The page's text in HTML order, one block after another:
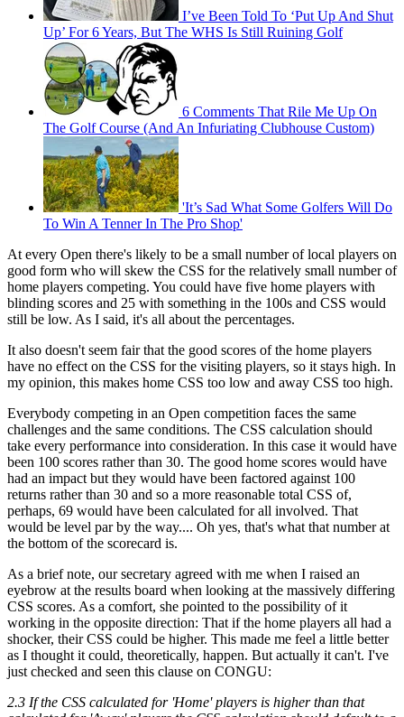
I’ve Been Told To ‘Put Up And Shut
Up’ For 6 Years, But The WHS Is Still Ruining Golf
6 Comments That Rile Me Up On
The Golf Course (And An Infuriating Clubhouse Custom)
'It’s Sad What Some Golfers Will Do
To Win A Tenner In The Pro Shop'
At every Open there's likely to be a small number of local players on
good form who will skew the CSS for the relatively small number of
home players competing. You could have five home players with
blinding scores and 25 with something in the 100s and CSS would
still be low. As I said, it's all about the percentages.
It also doesn't seem fair that the good scores of the home players
have no effect on the CSS for the visiting players, so it stays high. In
my opinion, this makes home CSS too low and away CSS too high.
Everybody competing in an Open competition faces the same
challenges and the same conditions. The CSS calculation should
take every performance into consideration. In this case it would have
been 100 scores rather than 30. The good home scores would have
had an impact but they would have been factored against 100
returns rather than 30 and so a more reasonable total CSS of,
perhaps, 69 would have been calculated for all involved. That
would be level par by the way.... Oh yes, that's what that number at
the bottom of the scorecard is.
As a brief note, our secretary agreed with me when I raised an
eyebrow at the results board when looking at the massively differing
CSS scores. As a comfort, she pointed to the possibility of it
working in the opposite direction: That if the home players all had a
shocker, their CSS could be higher. This made me feel a little better
as I thought it could, theoretically, happen. But actually it can't. I've
just checked and seen this clause on CONGU:
2.3 If the CSS calculated for 'Home' players is higher than that